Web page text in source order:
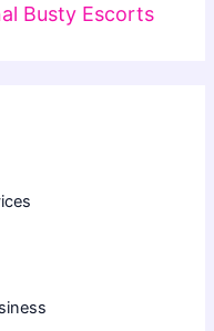
Busty Escorts